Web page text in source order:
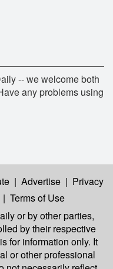
-- we welcome both
any problems using
| Advertise | Privacy
| Terms of Use
or by other parties,
by their respective
for information only. It
or other professional